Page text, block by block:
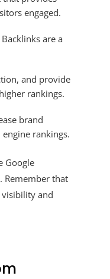
engaged.
are a
and provide
rankings.
brand
rankings.
Google
Remember that
and